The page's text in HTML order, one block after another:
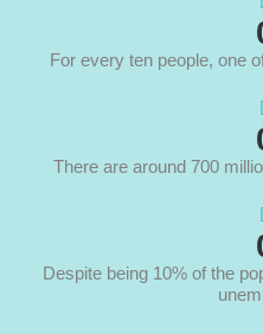
For every ten people, one
There are around 700
Despite being 10% of the